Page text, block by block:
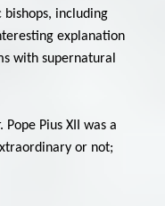
including
explanation
with supernatural
Pius XII was a
or not;